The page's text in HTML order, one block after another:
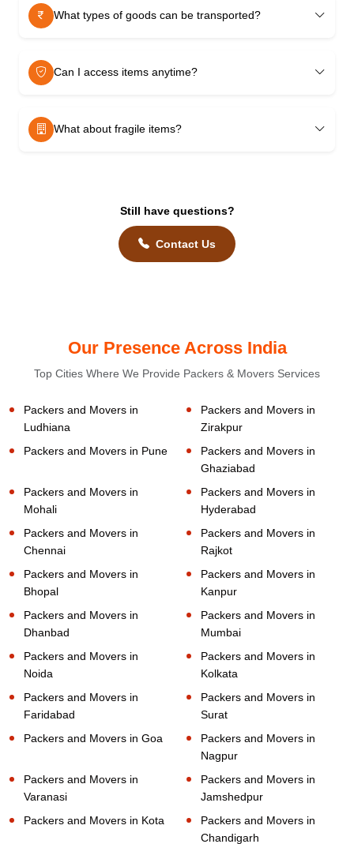
What types of goods can be transported?
Can I access items anytime?
What about fragile items?
Still have questions?
Contact Us
Our Presence Across India
Top Cities Where We Provide Packers & Movers Services
Packers and Movers in
Ludhiana
Packers and Movers in
Zirakpur
Packers and Movers in Pune
Packers and Movers in
Ghaziabad
Packers and Movers in
Mohali
Packers and Movers in
Hyderabad
Packers and Movers in
Chennai
Packers and Movers in
Rajkot
Packers and Movers in
Bhopal
Packers and Movers in
Kanpur
Packers and Movers in
Dhanbad
Packers and Movers in
Mumbai
Packers and Movers in
Noida
Packers and Movers in
Kolkata
Packers and Movers in
Faridabad
Packers and Movers in
Surat
Packers and Movers in Goa
Packers and Movers in
Nagpur
Packers and Movers in
Varanasi
Packers and Movers in
Jamshedpur
Packers and Movers in Kota
Packers and Movers in
Chandigarh